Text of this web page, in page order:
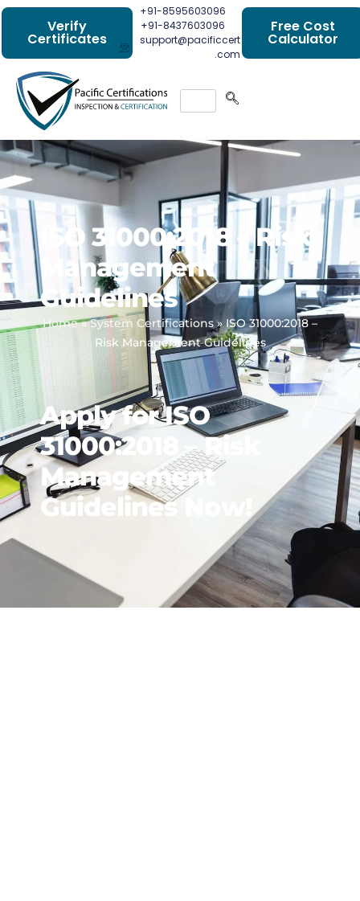
Verify
Certificates
+91-8595603096
+91-8437603096
support@pacificcert
.com
Free Cost
Calculator
ISO 31000:2018 – Risk
Management
Guidelines
Home»System Certifications»ISO 31000:2018 –
Risk Management Guidelines
Apply for ISO
31000:2018 – Risk
Management
Guidelines Now!